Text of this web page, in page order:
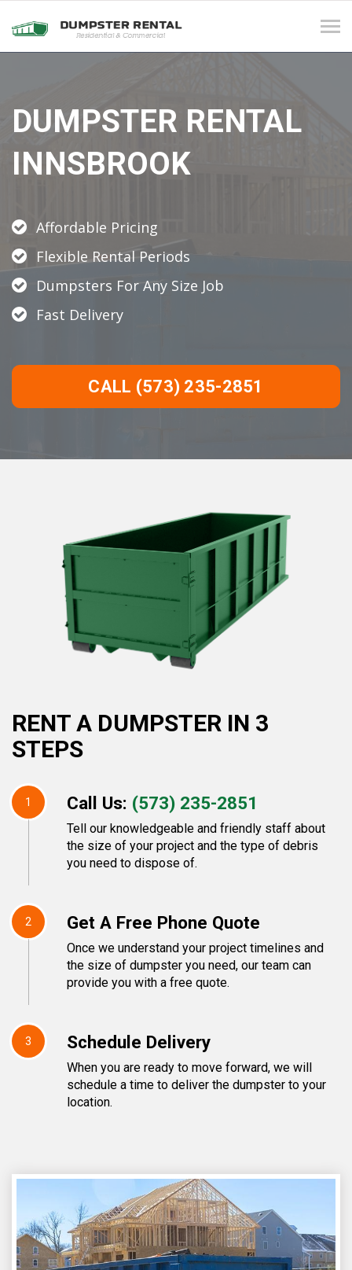
DUMPSTER RENTAL
INNSBROOK
Affordable Pricing
Flexible Rental Periods
Dumpsters For Any Size Job
Fast Delivery
CALL (573) 235-2851
RENT A DUMPSTER IN 3
STEPS
1 Call Us: (573) 235-2851
Tell our knowledgeable and friendly staff about
the size of your project and the type of debris
you need to dispose of.
2 Get A Free Phone Quote
Once we understand your project timelines and
the size of dumpster you need, our team can
provide you with a free quote.
3 Schedule Delivery
When you are ready to move forward, we will
schedule a time to deliver the dumpster to your
location.